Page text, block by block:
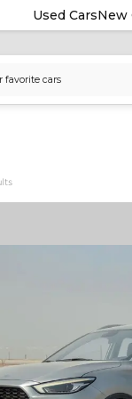
Used CarsNew
Back to Results